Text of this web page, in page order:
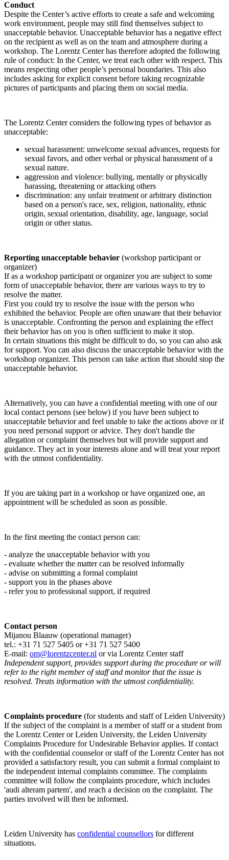
Conduct
Despite the Center’s active efforts to create a safe and welcoming
work environment, people may still find themselves subject to
unacceptable behavior. Unacceptable behavior has a negative effect
on the recipient as well as on the team and atmosphere during a
workshop. The Lorentz Center has therefore adopted the following
rule of conduct: In the Center, we treat each other with respect. This
means respecting other people’s personal boundaries. This also
includes asking for explicit consent before taking recognizable
pictures of participants and placing them on social media.
The Lorentz Center considers the following types of behavior as
unacceptable:
sexual harassment: unwelcome sexual advances, requests for
sexual favors, and other verbal or physical harassment of a
sexual nature.
aggression and violence: bullying, mentally or physically
harassing, threatening or attacking others
discrimination: any unfair treatment or arbitrary distinction
based on a person's race, sex, religion, nationality, ethnic
origin, sexual orientation, disability, age, language, social
origin or other status.
Reporting unacceptable behavior (workshop participant or
organizer)
If as a workshop participant or organizer you are subject to some
form of unacceptable behavior, there are various ways to try to
resolve the matter.
First you could try to resolve the issue with the person who
exhibited the behavior. People are often unaware that their behavior
is unacceptable. Confronting the person and explaining the effect
their behavior has on you is often sufficient to make it stop.
In certain situations this might be difficult to do, so you can also ask
for support. You can also discuss the unacceptable behavior with the
workshop organizer. This person can take action that should stop the
unacceptable behavior.
Alternatively, you can have a confidential meeting with one of our
local contact persons (see below) if you have been subject to
unacceptable behavior and feel unable to take the actions above or if
you need personal support or advice. They don't handle the
allegation or complaint themselves but will provide support and
guidance. They act in your interests alone and will treat your report
with the utmost confidentiality.
If you are taking part in a workshop or have organized one, an
appointment will be scheduled as soon as possible.
In the first meeting the contact person can:
- analyze the unacceptable behavior with you
- evaluate whether the matter can be resolved informally
- advise on submitting a formal complaint
- support you in the phases above
- refer you to professional support, if required
Contact person
Mijanou Blaauw (operational manager)
tel.: +31 71 527 5405 or +31 71 527 5400
E-mail: om@lorentzcenter.nl or via Lorentz Center staff
Independent support, provides support during the procedure or will
refer to the right member of staff and monitor that the issue is
resolved. Treats information with the utmost confidentiality.
Complaints procedure (for students and staff of Leiden University)
If the subject of the complaint is a member of staff or a student from
the Lorentz Center or Leiden University, the Leiden University
Complaints Procedure for Undesirable Behavior applies. If contact
with the confidential counselor or staff of the Lorentz Center has not
provided a satisfactory result, you can submit a formal complaint to
the independent internal complaints committee. The complaints
committee will follow the complaints procedure, which includes
'audi alteram partem', and reach a decision on the complaint. The
parties involved will then be informed.
Leiden University has confidential counsellors for different
situations.